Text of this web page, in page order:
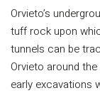
Orvieto’s
tuff rock upon
tunnels can be
Orvieto around
early excavations